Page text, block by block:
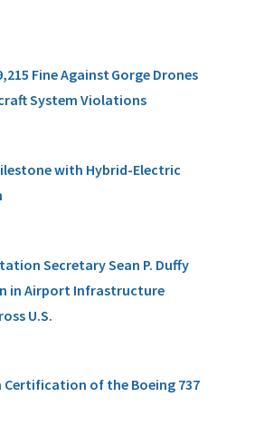
Fine Against Gorge Drones
System Violations
with Hybrid-Electric
Secretary Sean P. Duffy
in Airport Infrastructure
U.S.
Certification of the Boeing 737